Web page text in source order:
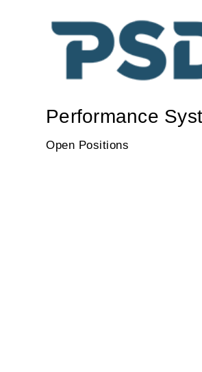
Performance
Open Positions